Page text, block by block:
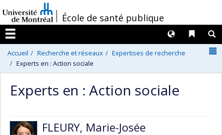
au
contenu
/École de santé publique
Menu
Liens
Langues
Accueil Recherche et réseaux
Expertises de recherche
Experts en : Action sociale
Experts en : Action sociale
FLEURY, Marie-Josée